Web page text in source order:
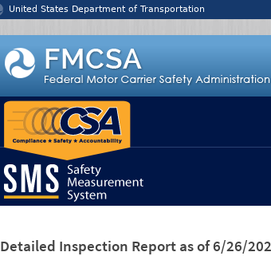
United States Department of Transportation
Detailed Inspection Report as of 6/26/